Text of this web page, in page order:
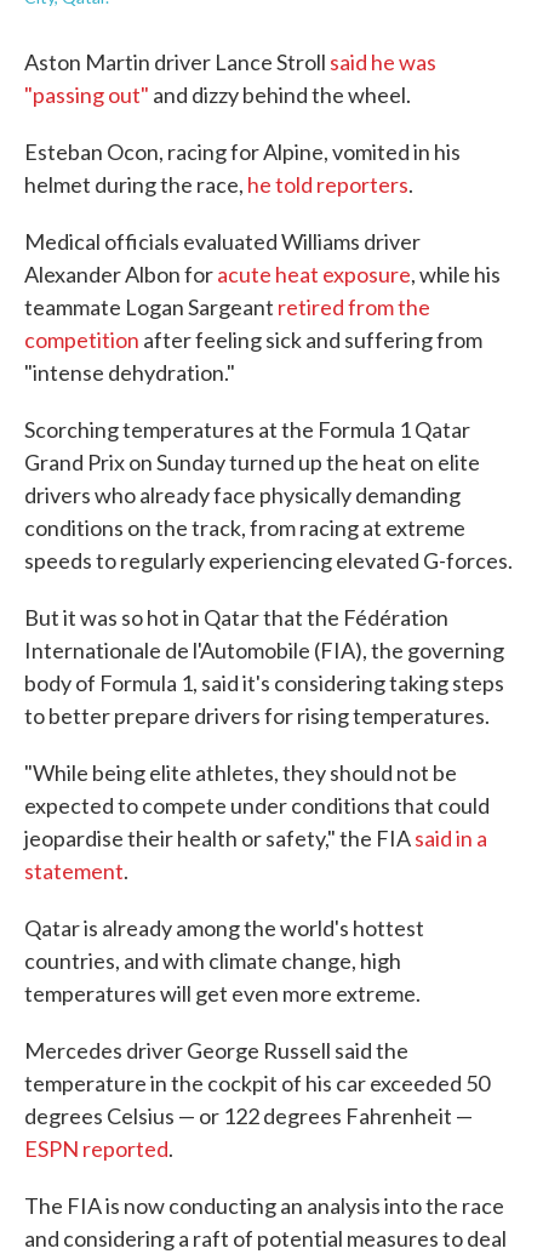
Aston Martin driver Lance Stroll said he was
"passing out" and dizzy behind the wheel.
Esteban Ocon, racing for Alpine, vomited in his
helmet during the race, he told reporters.
Medical officials evaluated Williams driver
Alexander Albon foracute heat exposure, while his
teammate Logan Sargeant retired from the
competition after feeling sick and suffering from
"intense dehydration."
Scorching temperatures at the Formula 1 Qatar
Grand Prix on Sunday turned up the heat on elite
drivers who already face physically demanding
conditions on the track, from racing at extreme
speeds to regularly experiencing elevated G-forces.
But it was so hot in Qatar that the Fédération
Internationale de l'Automobile (FIA), the governing
body of Formula 1, said it's considering taking steps
to better prepare drivers for rising temperatures.
"While being elite athletes, they should not be
expected to compete under conditions that could
jeopardise their health or safety," the FIAsaid in a
statement.
Qatar is already among the world's hottest
countries, and with climate change, high
temperatures will get even more extreme.
Mercedes driver George Russell said the
temperature in the cockpit of his car exceeded 50
degrees Celsius — or 122 degrees Fahrenheit —
ESPN reported.
The FIA is now conducting an analysis into the race
and considering a raft of potential measures to deal